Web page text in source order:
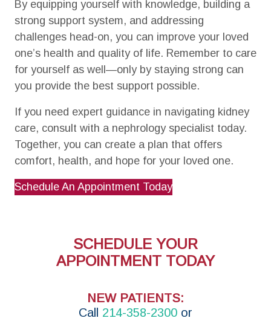
By equipping yourself with knowledge, building a
strong support system, and addressing
challenges head-on, you can improve your loved
one’s health and quality of life. Remember to care
for yourself as well—only by staying strong can
you provide the best support possible.
If you need expert guidance in navigating kidney
care, consult with a nephrology specialist today.
Together, you can create a plan that offers
comfort, health, and hope for your loved one.
Schedule An Appointment Today
SCHEDULE YOUR
APPOINTMENT TODAY
NEW PATIENTS:
Call 214-358-2300 or